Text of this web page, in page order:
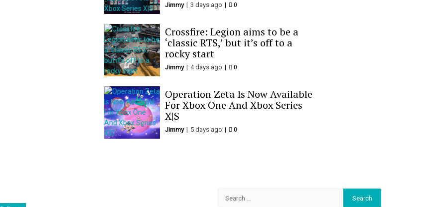
Jimmy 3 days ago 0
Crossfire: Legion aims to be a
‘classic RTS,’ but it’s off to a
rocky start
Jimmy 4 days ago 0
Operation Zeta Is Now Available
For Xbox One And Xbox Series
X|S
Jimmy 5 days ago 0